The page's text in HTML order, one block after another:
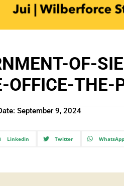
OF-
OFFICE-THE-
September 9, 2024
Linkedin Twitter WhatsApp